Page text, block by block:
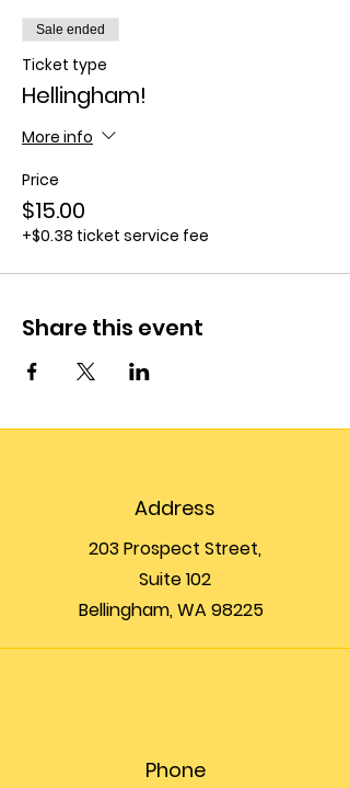
Sale ended
Ticket type
Hellingham!
More info
Price
$15.00
+$0.38 ticket service fee
Share this event
Address
203 Prospect Street,
Suite 102
Bellingham, WA 98225
Phone